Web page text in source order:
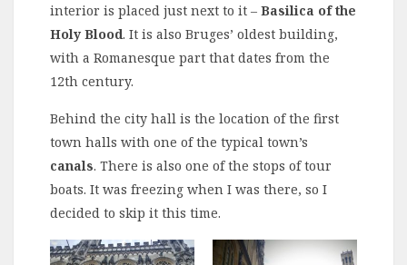
interior is placed just next to it – Basilica of the
Holy Blood. It is also Bruges’ oldest building,
with a Romanesque part that dates from the
12th century.
Behind the city hall is the location of the first
town halls with one of the typical town’s
canals. There is also one of the stops of tour
boats. It was freezing when I was there, so I
decided to skip it this time.